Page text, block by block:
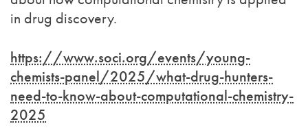
in drug discovery.
https://www.soci.org/events/young-
chemists-panel/2025/what-drug-hunters-
need-to-know-about-computational-chemistry-
2025